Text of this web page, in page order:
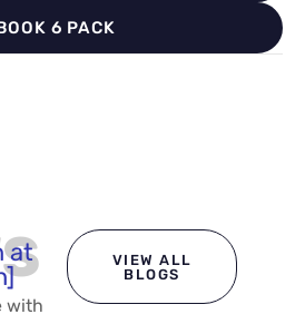
6 PACK
at
with
VIEW ALL
BLOGS